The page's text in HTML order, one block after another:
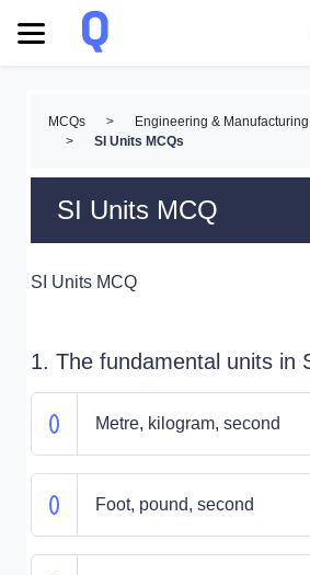
MCQs > Engineering & Manufacturing
>
SI Units MCQs
SI Units MCQ
SI Units MCQ
1. The fundamental units in
Metre, kilogram, second
Foot, pound, second